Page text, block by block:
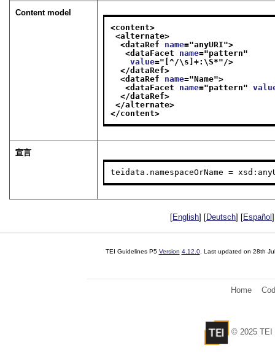
Content model
<content>
<alternate>
<dataRef name="anyURI">
<dataFacet name="pattern"
value=" [^/\s]+:\S*"/>
</dataRef>
<dataRef name="Name">
<dataFacet name="pattern"
</dataRef>
</alternate>
</content>
宣言
teidata.namespaceOrName =
[English] [Deutsch] [Español
TEI Guidelines P5 Version 4.12.0. Last updated on 28th
Home
© 2025